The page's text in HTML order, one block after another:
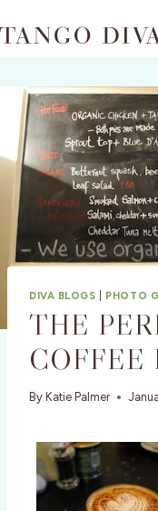
to
DIVA BLOGS PHOTO
THE
By Katie Palmer